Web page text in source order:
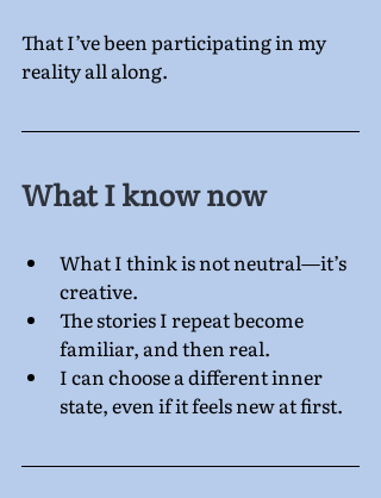
That I’ve been participating in my
reality all along.
What I know now
What I think is not neutral—it’s
creative.
The stories I repeat become
familiar, and then real.
I can choose a different inner
state, even if it feels new at first.